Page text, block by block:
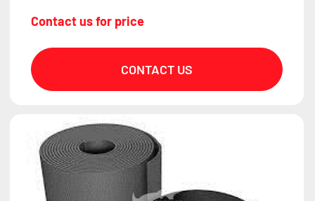
Contact us for price
CONTACT US